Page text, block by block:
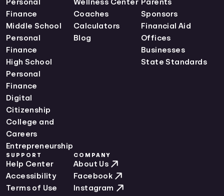
Michigan Curriculum Standards
Minnesota Curriculum Standards
Mississippi Curriculum Standards
Missouri Curriculum Standards
Montana Curriculum Standards
Nebraska Curriculum Standards
Nevada Curriculum Standards
New Hampshire Curriculum Standards
New Jersey Curriculum Standards
New Mexico Curriculum Standards
New York Curriculum Standards
North Carolina Curriculum Standards
North Dakota Curriculum Standards
Ohio Curriculum Standards
Oklahoma Curriculum Standards
Oregon Curriculum Standards
Personal
Finance
Middle School
Personal
Finance
High School
Personal
Finance
Digital
Citizenship
College and
Careers
Entrepreneurship
Wellness Center
Coaches
Calculators
Blog
Parents
Sponsors
Financial Aid
Offices
Businesses
State Standards
SUPPORT
Help Center
Accessibility
Terms of Use
COMPANY
About Us
Facebook
Instagram